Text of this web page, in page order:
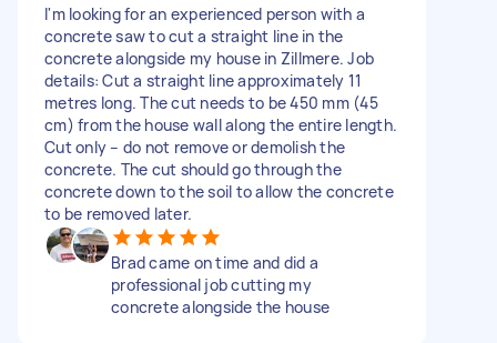
I'm looking for an experienced person with a
concrete saw to cut a straight line in the
concrete alongside my house in Zillmere. Job
details: Cut a straight line approximately 11
metres long. The cut needs to be 450 mm (45
cm) from the house wall along the entire length.
Cut only – do not remove or demolish the
concrete. The cut should go through the
concrete down to the soil to allow the concrete
to be removed later.
Brad came on time and did a
professional job cutting my
concrete alongside the house